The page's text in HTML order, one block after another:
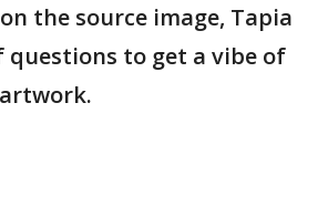
the source image, Tapia
questions to get a vibe of